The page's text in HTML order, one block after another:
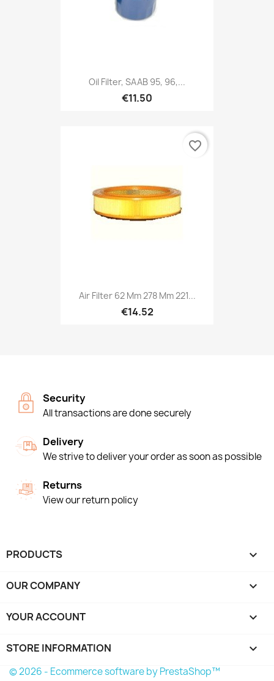
Oil Filter, SAAB 95, 96,...
€11.50
Air Filter 62 Mm 278 Mm 221...
€14.52
favorite_border
Security
All transactions are done securely
Delivery
We strive to deliver your order as soon as possible
Returns
View our return policy
PRODUCTS 
OUR COMPANY 
YOUR ACCOUNT 
STORE INFORMATION keyboard_arrow_down
© 2026 - Ecommerce software by PrestaShop™